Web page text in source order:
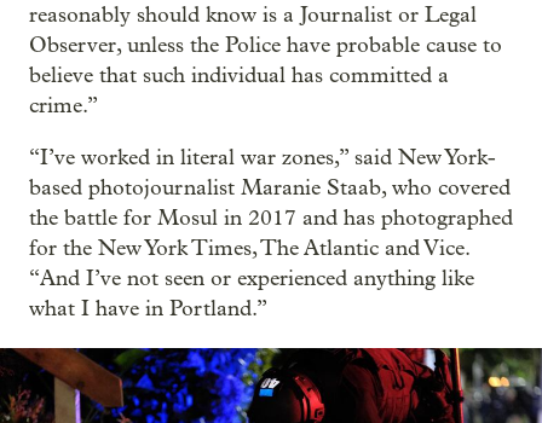
reasonably should know is a Journalist or Legal
Observer, unless the Police have probable cause to
believe that such individual has committed a
crime.”
“I’ve worked in literal war zones,” said New York-
based photojournalist Maranie Staab, who covered
the battle for Mosul in 2017 and has photographed
for the New York Times, The Atlantic and Vice.
“And I’ve not seen or experienced anything like
what I have in Portland.”